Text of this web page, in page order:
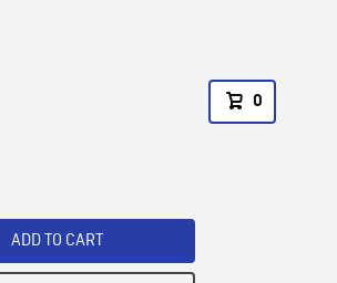
0
ADD TO CART